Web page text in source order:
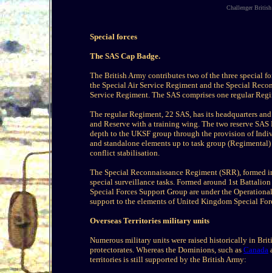
Challenger
Special forces
The SAS Cap Badge.
The British Army contributes two of the three special
the Special Air Service Regiment and the Special
Service Regiment. The SAS comprises one regular
The regular Regiment, 22 SAS, has its headquarters
and Reserve with a training wing. The two reserve
depth to the UKSF group through the provision of
and standalone elements up to task group
conflict stabilisation.
The Special Reconnaissance Regiment (SRR), formed
special surveillance tasks. Formed around 1st
Special Forces Support Group are under the
support to the elements of United Kingdom Special
Overseas Territories military units
Numerous military units were raised historically in
protectorates. Whereas the Dominions, such as Canada
territories is still supported by the British Army: